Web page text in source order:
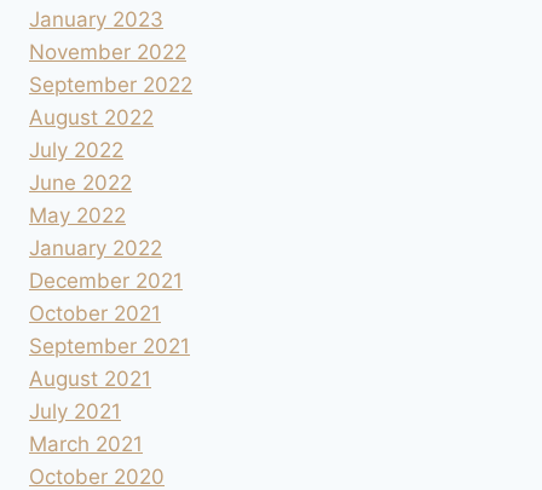
January 2023
November 2022
September 2022
August 2022
July 2022
June 2022
May 2022
January 2022
December 2021
October 2021
September 2021
August 2021
July 2021
March 2021
October 2020